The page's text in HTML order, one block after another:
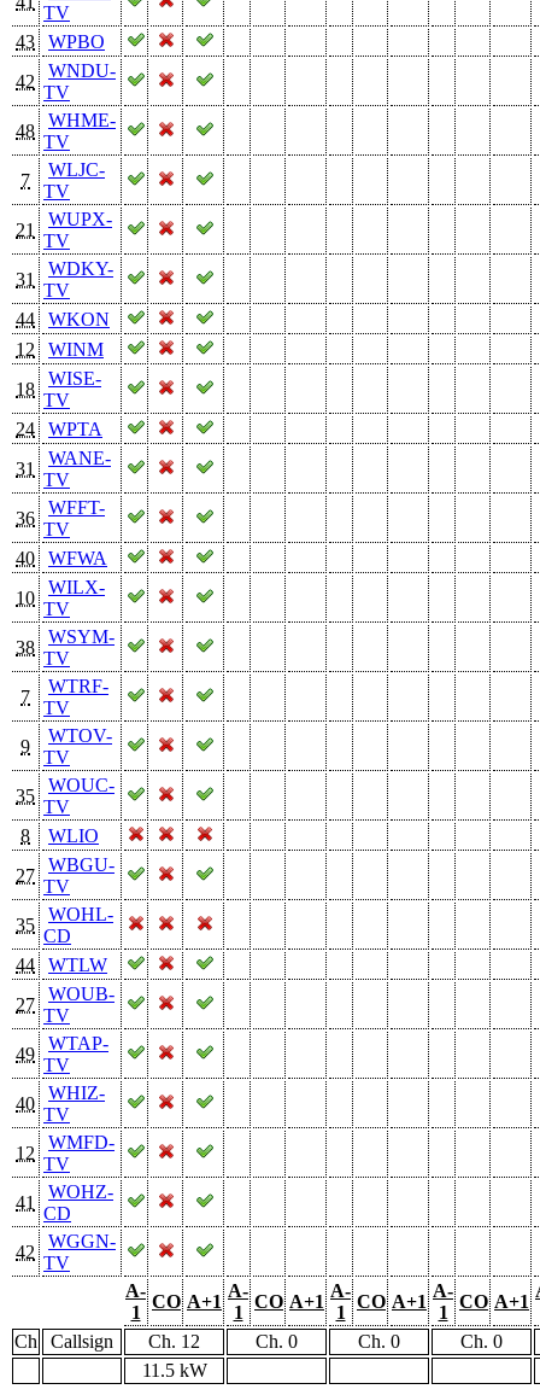
TV
43
WPBO
42
WNDU-
TV
48
WHME-
TV
7
WLJC-
TV
21
WUPX-
TV
31
WDKY-
TV
44
WKON
12
WINM
18
WISE-
TV
24
WPTA
31
WANE-
TV
36
WFFT-
TV
40
WFWA
10
WILX-
TV
38
WSYM-
TV
7
WTRF-
TV
9
WTOV-
TV
35
WOUC-
TV
8
WLIO
27
WBGU-
TV
35
WOHL-
CD
44
WTLW
27
WOUB-
TV
49
WTAP-
TV
40
WHIZ-
TV
12
WMFD-
TV
41
WOHZ-
CD
42
WGGN-
TV
A-
1
CO A+1
A-
1
CO A+1
A-
1
CO A+1
A-
1
CO A+1
Ch Callsign Ch. 12 Ch. 0 Ch. 0
Ch. 0
11.5 kW